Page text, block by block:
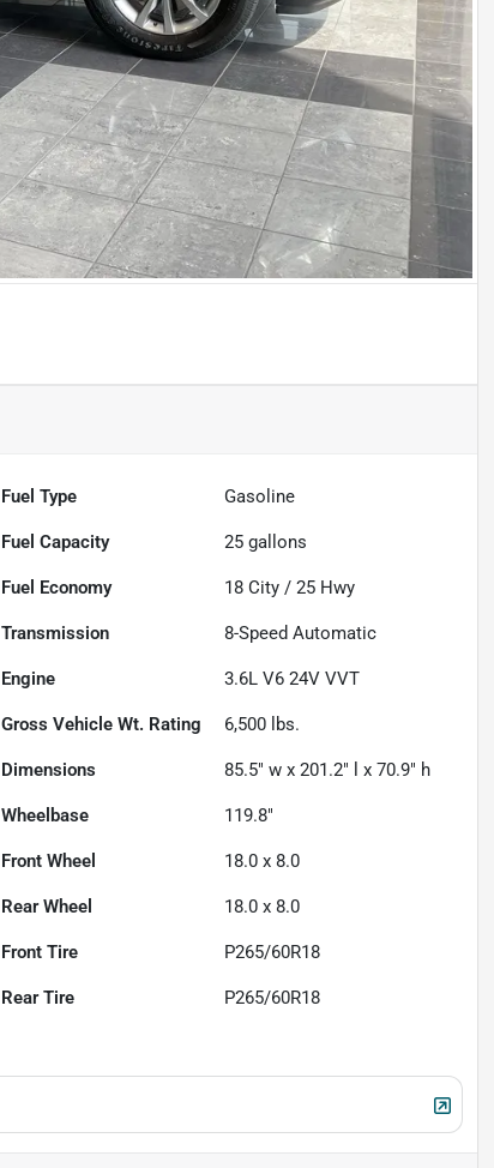
Fuel Type Gasoline
Fuel Capacity 25 gallons
Fuel Economy 18 City /25 Hwy
Transmission 8-Speed Automatic
Engine 3.6L V6 24V VVT
Gross Vehicle Wt. Rating 6,500 lbs.
Dimensions 85.5" w x 201.2" l x 70.9" h
Wheelbase 119.8"
Front Wheel 18.0 x 8.0
Rear Wheel 18.0 x 8.0
Front Tire P265/60R18
Rear Tire P265/60R18